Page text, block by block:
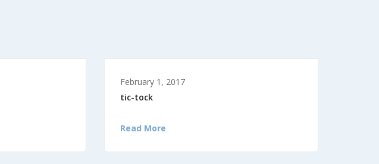
February 1, 2017
tic-tock
Read More